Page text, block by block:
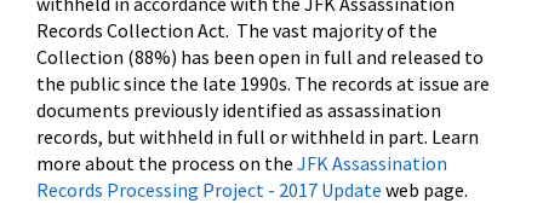
Records Collection Act. The vast majority of the
Collection (88%) has been open in full and released to
the public since the late 1990s. The records at issue are
documents previously identified as assassination
records, but withheld in full or withheld in part. Learn
more about the process on the JFK Assassination
Records Processing Project - 2017 Update web page.